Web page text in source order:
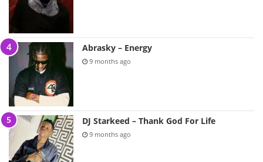
Abrasky – Energy
9 months ago
DJ Starkeed – Thank God For Life
9 months ago